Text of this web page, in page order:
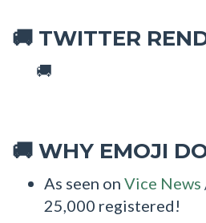
🚚 TWITTER
🚚
🚚 WHY EMOJI
As seen on Vice News
25,000 registered!